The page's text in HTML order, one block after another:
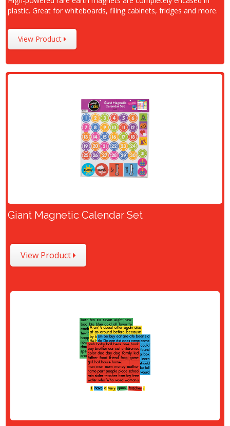
plastic. Great for whiteboards, filing cabinets, fridges and more.
View Product
Giant Magnetic Calendar Set
View Product